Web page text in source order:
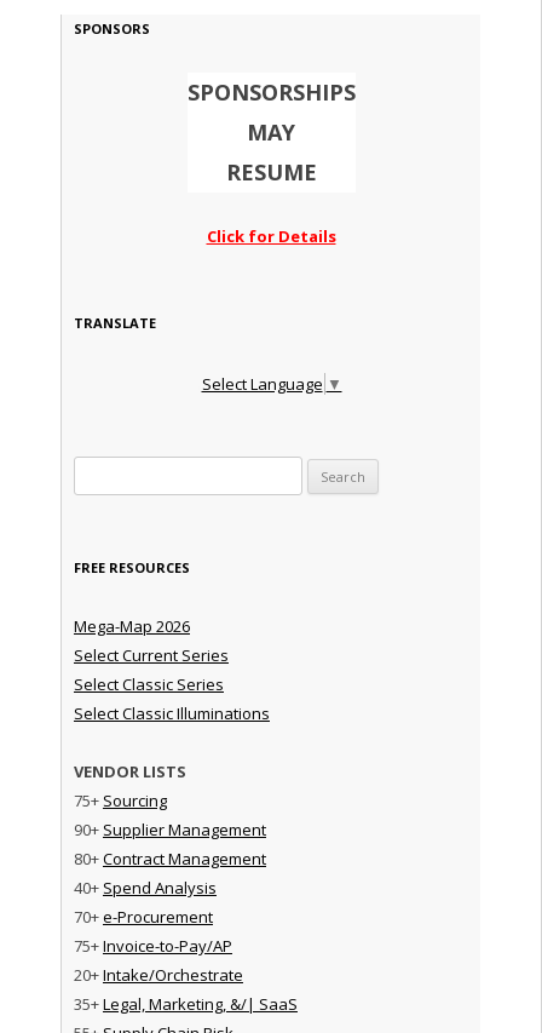
SPONSORS
SPONSORSHIPS
MAY
RESUME
Click for Details
TRANSLATE
Select Language ▼
FREE RESOURCES
Mega-Map 2026
Select Current Series
Select Classic Series
Select Classic Illuminations
VENDOR LISTS
75+ Sourcing
90+ Supplier Management
80+Contract Management
40+ Spend Analysis
70+e-Procurement
75+Invoice-to-Pay/AP
20+Intake/Orchestrate
35+Legal, Marketing, &/| SaaS